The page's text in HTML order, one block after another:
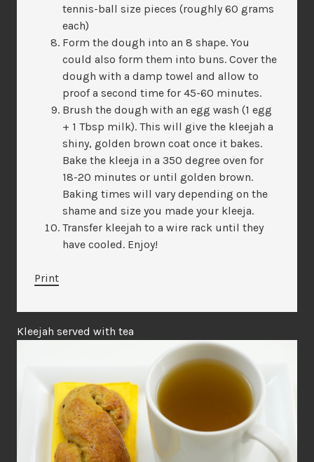
tennis-ball size pieces (roughly 60 grams
each)
Form the dough into an 8 shape. You
could also form them into buns. Cover the
dough with a damp towel and allow to
proof a second time for 45-60 minutes.
Brush the dough with an egg wash (1 egg
+ 1 Tbsp milk). This will give the kleejah a
shiny, golden brown coat once it bakes.
Bake the kleeja in a 350 degree oven for
18-20 minutes or until golden brown.
Baking times will vary depending on the
shame and size you made your kleeja.
Transfer kleejah to a wire rack until they
have cooled. Enjoy!
Print
Kleejah served with tea